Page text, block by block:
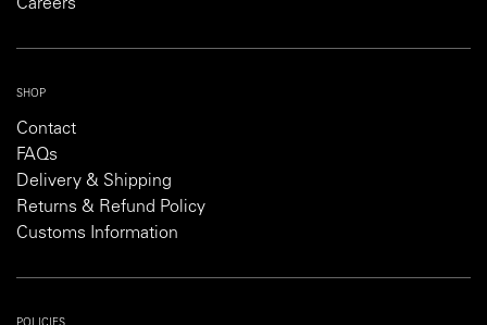
Careers
SHOP
Contact
FAQs
Delivery & Shipping
Returns & Refund Policy
Customs Information